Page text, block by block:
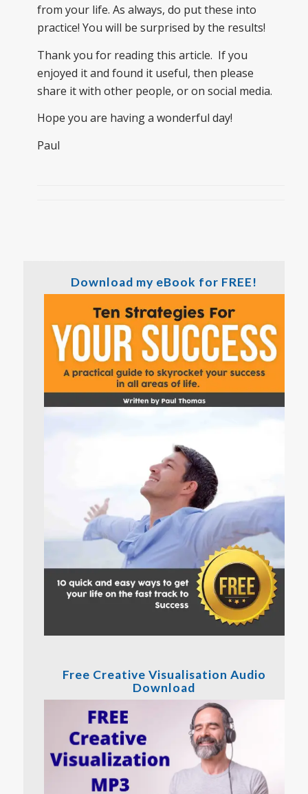
from your life. As always, do put these into
practice! You will be surprised by the results!
Thank you for reading this article. If you
enjoyed it and found it useful, then please
share it with other people, or on social media.
Hope you are having a wonderful day!
Paul
Download my eBook for FREE!
Free Creative Visualisation Audio
Download